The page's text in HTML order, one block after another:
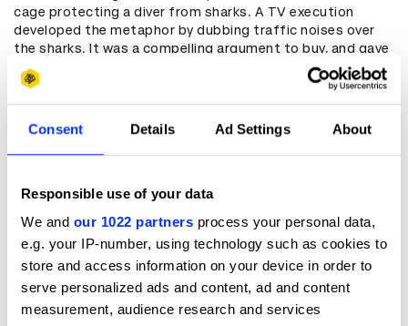
Consent Details Ad Settings About
Responsible use of your data
We and our 1022 partners process your personal data,
e.g. your IP-number, using technology such as cookies to
store and access information on your device in order to
serve personalized ads and content, ad and content
measurement, audience research and services
cage protecting a diver from sharks. A TV execution
developed the metaphor by dubbing traffic noises over
the sharks. It was a compelling argument to buy, and gave
the ads a dark, murky tone that was unusual for the
sector.
simple they don’t need any words at all. An award-winning